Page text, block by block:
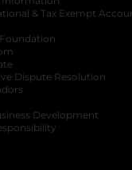
& Tax Exempt
opens in a
Dispute Resolution
Development